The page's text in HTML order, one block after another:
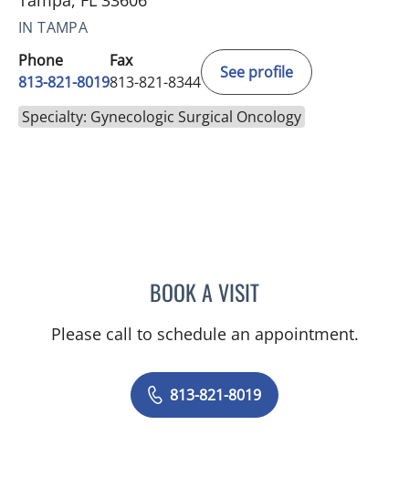
IN TAMPA
Phone
813-821-8019
Fax
813-821-8344
See profile
Specialty: Gynecologic Surgical Oncology
BOOK A VISITVAAGN ANDIKYAN, MD
Please call to schedule an appointment.
813-821-8019